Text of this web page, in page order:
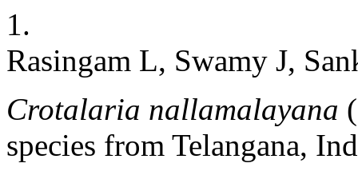
1.
Rasingam L, Swamy J,
Crotalaria nallamalayana
species from Telangana,